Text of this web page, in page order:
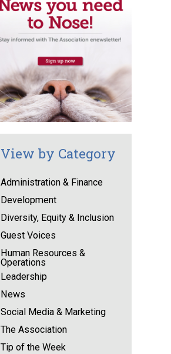
View by Category
Administration & Finance
Development
Diversity, Equity & Inclusion
Guest Voices
Human Resources &
Operations
Leadership
News
Social Media & Marketing
The Association
Tip of the Week